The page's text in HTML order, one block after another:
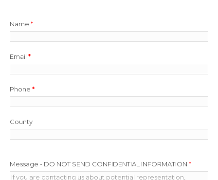
Name *
Email *
Phone *
County
Message - DO NOT SEND CONFIDENTIAL INFORMATION *